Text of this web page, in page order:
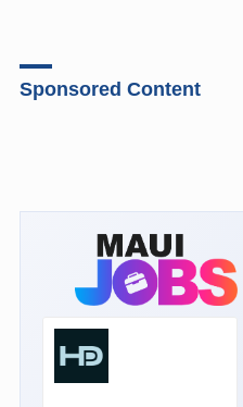
Sponsored Content